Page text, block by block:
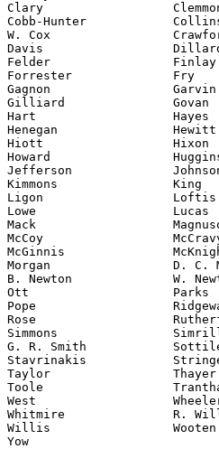
Clary
Cobb-Hunter
W. Cox
Davis
Felder
Forrester              Fry
Gagnon
Gilliard
Hart                   Hayes
Henegan
Hiott                  Hixon
Howard
Jefferson
Kimmons
Ligon
Lowe
Mack
McCoy
McGinnis
Morgan                 D. C.
B. Newton              W.
Ott                    Parks
Pope
Rose
Simmons
G. R. Smith
Stavrinakis
Taylor
Toole
West
Whitmire               R.
Willis
Yow